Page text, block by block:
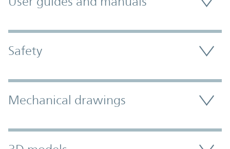
Safety
Mechanical drawings